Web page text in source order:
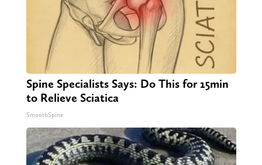
Spine Specialists Says: Do This for 15min
to Relieve Sciatica
SmoothSpine